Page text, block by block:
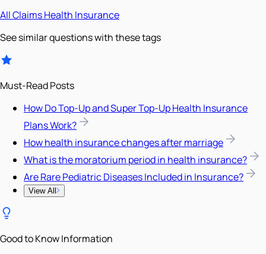
AllClaimsHealth Insurance
See similar questions with these tags
Must-Read Posts
How Do Top-Up and Super Top-Up Health Insurance
Plans Work?
How health insurance changes after marriage
What is the moratorium period in health insurance?
Are Rare Pediatric Diseases Included in Insurance?
View All
Good to Know Information